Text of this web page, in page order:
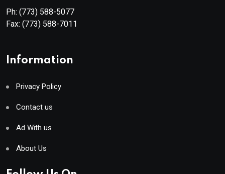
Ph: (773) 588-5077
Fax: (773) 588-7011
Information
Privacy Policy
Contact us
Ad With us
About Us